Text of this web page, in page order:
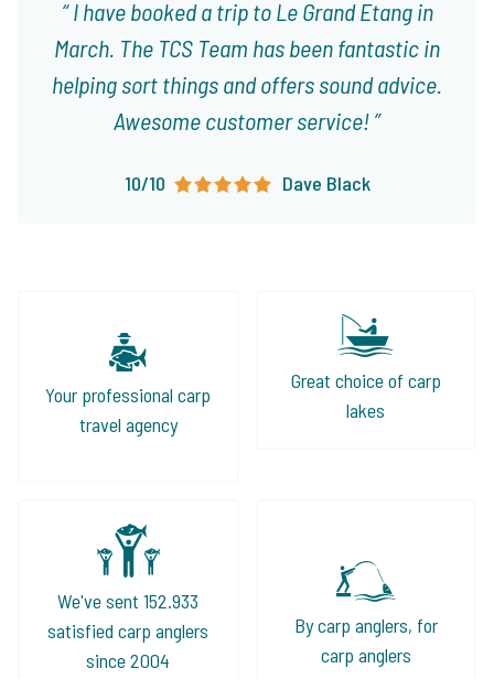
I have booked a trip to Le Grand Etang in
March. The TCS Team has been fantastic in
helping sort things and offers sound advice.
Awesome customer service!
10/10 Dave Black
Your professional carp
travel agency
Great choice of carp
lakes
We've sent 152.933
satisfied carp anglers
since 2004
By carp anglers, for
carp anglers